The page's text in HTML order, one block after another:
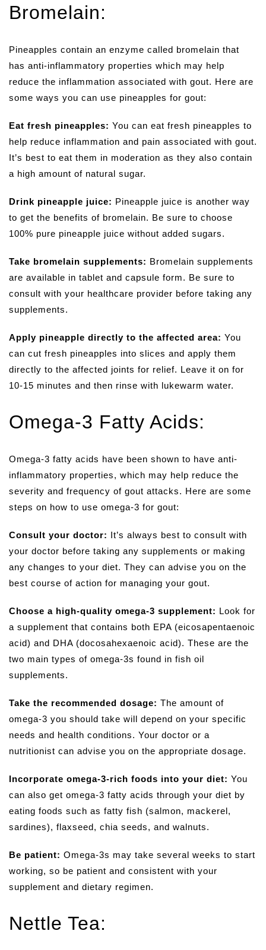
Bromelain:
Pineapples contain an enzyme called bromelain that
has anti-inflammatory properties which may help
reduce the inflammation associated with gout. Here are
some ways you can use pineapples for gout:
Eat fresh pineapples: You can eat fresh pineapples to
help reduce inflammation and pain associated with gout.
It’s best to eat them in moderation as they also contain
a high amount of natural sugar.
Drink pineapple juice: Pineapple juice is another way
to get the benefits of bromelain. Be sure to choose
100% pure pineapple juice without added sugars.
Take bromelain supplements: Bromelain supplements
are available in tablet and capsule form. Be sure to
consult with your healthcare provider before taking any
supplements.
Apply pineapple directly to the affected area: You
can cut fresh pineapples into slices and apply them
directly to the affected joints for relief. Leave it on for
10-15 minutes and then rinse with lukewarm water.
Omega-3 Fatty Acids:
Omega-3 fatty acids have been shown to have anti-
inflammatory properties, which may help reduce the
severity and frequency of gout attacks. Here are some
steps on how to use omega-3 for gout:
Consult your doctor: It’s always best to consult with
your doctor before taking any supplements or making
any changes to your diet. They can advise you on the
best course of action for managing your gout.
Choose a high-quality omega-3 supplement: Look for
a supplement that contains both EPA (eicosapentaenoic
acid) and DHA (docosahexaenoic acid). These are the
two main types of omega-3s found in fish oil
supplements.
Take the recommended dosage: The amount of
omega-3 you should take will depend on your specific
needs and health conditions. Your doctor or a
nutritionist can advise you on the appropriate dosage.
Incorporate omega-3-rich foods into your diet: You
can also get omega-3 fatty acids through your diet by
eating foods such as fatty fish (salmon, mackerel,
sardines), flaxseed, chia seeds, and walnuts.
Be patient: Omega-3s may take several weeks to start
working, so be patient and consistent with your
supplement and dietary regimen.
Nettle Tea: